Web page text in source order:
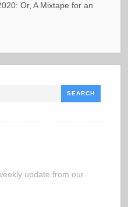
Or, A Mixtape for an
update from our